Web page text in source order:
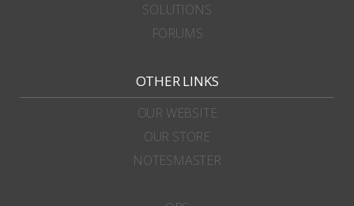
SOLUTIONS
FORUMS
OTHER LINKS
OUR WEBSITE
OUR STORE
NOTESMASTER